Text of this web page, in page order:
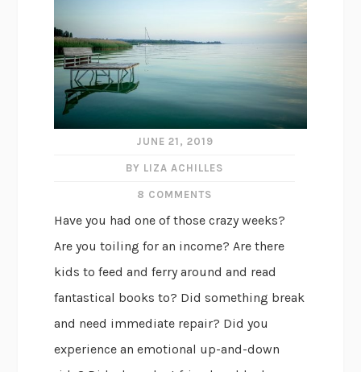
JUNE 21, 2019
BY LIZA ACHILLES
8 COMMENTS
Have you had one of those crazy weeks?
Are you toiling for an income? Are there
kids to feed and ferry around and read
fantastical books to? Did something break
and need immediate repair? Did you
experience an emotional up-and-down